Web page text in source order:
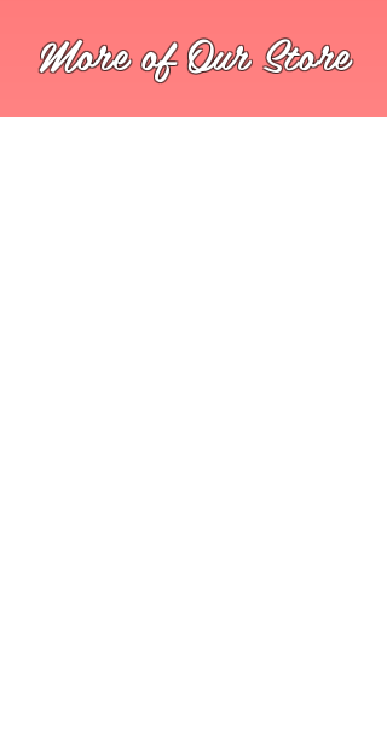
More of Our Store